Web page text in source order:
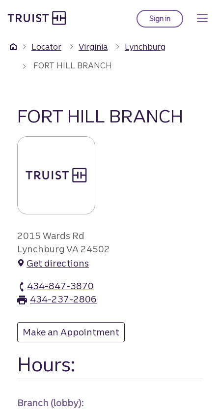
to
content
Sign into Truist online
Locator Virginia
Lynchburg
FORT HILL BRANCH
FORT HILL BRANCH
2015 Wards Rd
Lynchburg VA 24502
Get directions
434-847-3870
Fort Hill branch Phone
434-237-2806
Make an Appointment
Hours:
Branch (lobby):